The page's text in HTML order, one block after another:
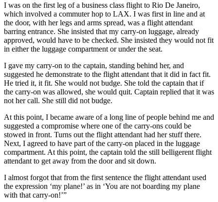
I was on the first leg of a business class flight to Rio De Janeiro,
which involved a commuter hop to LAX. I was first in line and at
the door, with her legs and arms spread, was a flight attendant
barring entrance. She insisted that my carry-on luggage, already
approved, would have to be checked. She insisted they would not fit
in either the luggage compartment or under the seat.
I gave my carry-on to the captain, standing behind her, and
suggested he demonstrate to the flight attendant that it did in fact fit.
He tried it, it fit. She would not budge. She told the captain that if
the carry-on was allowed, she would quit. Captain replied that it was
not her call. She still did not budge.
At this point, I became aware of a long line of people behind me and
suggested a compromise where one of the carry-ons could be
stowed in front. Turns out the flight attendant had her stuff there.
Next, I agreed to have part of the carry-on placed in the luggage
compartment. At this point, the captain told the still belligerent flight
attendant to get away from the door and sit down.
I almost forgot that from the first sentence the flight attendant used
the expression ‘my plane!’ as in ‘You are not boarding my plane
with that carry-on!’”